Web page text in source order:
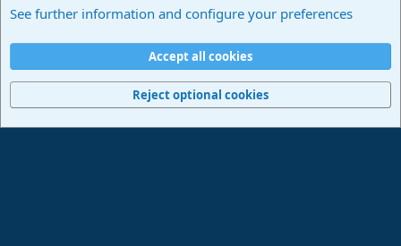
Terms and rules Privacy policy
Home
R
Community platform by XenForo® © 2010-2024 XenForo Ltd.
See further information and configure your preferences
Accept all cookies
Reject optional cookies